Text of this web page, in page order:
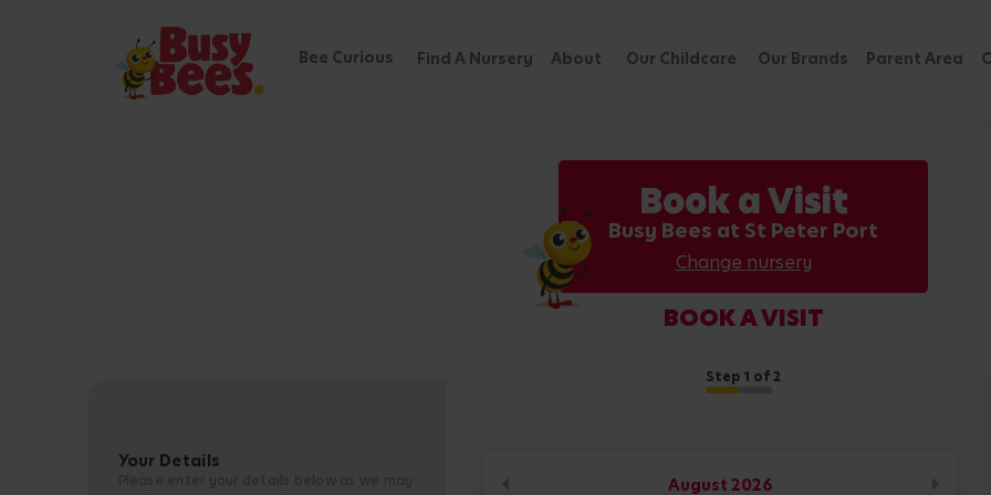
Bee Curious Find A Nursery About Our Childcare Our Brands Parent Area
Book a Visit
Busy Bees at St Peter Port
Change nursery
BOOK A VISIT
Step 1 of 2
Your Details
August 2026